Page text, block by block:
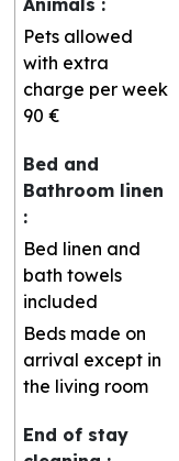
Pets allowed
with extra
charge per week
90 €
Bed and
Bathroom linen
:
Bed linen and
bath towels
included
Beds made on
arrival except in
the living room
End of stay